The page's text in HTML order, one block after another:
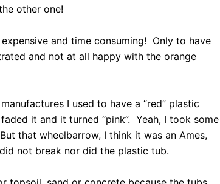
other one!
and time consuming! Only to have
and not at all happy with the orange
I used to have a “red” plastic
it and it turned “pink”. Yeah, I took some
that wheelbarrow, I think it was an Ames,
not break nor did the plastic tub.